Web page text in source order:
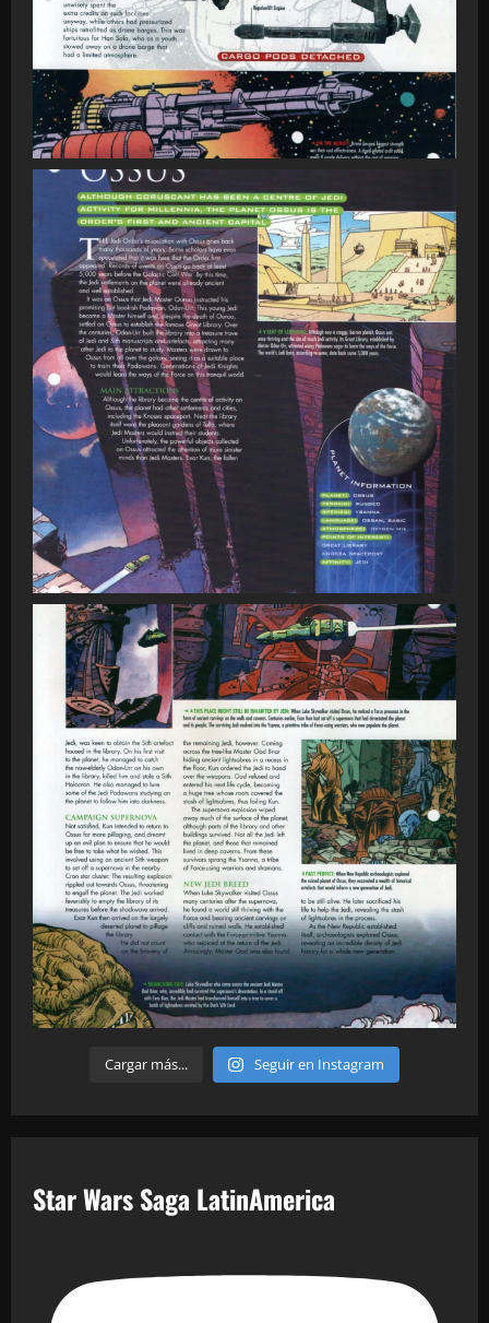
Cargar más... Seguir en Instagram
Star Wars Saga LatinAmerica